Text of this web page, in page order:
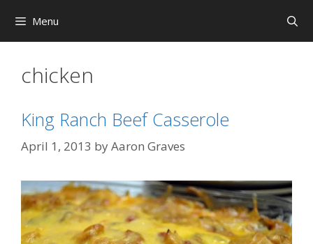
content
Menu
chicken
King Ranch Beef Casserole
April 1, 2013 byAaron Graves